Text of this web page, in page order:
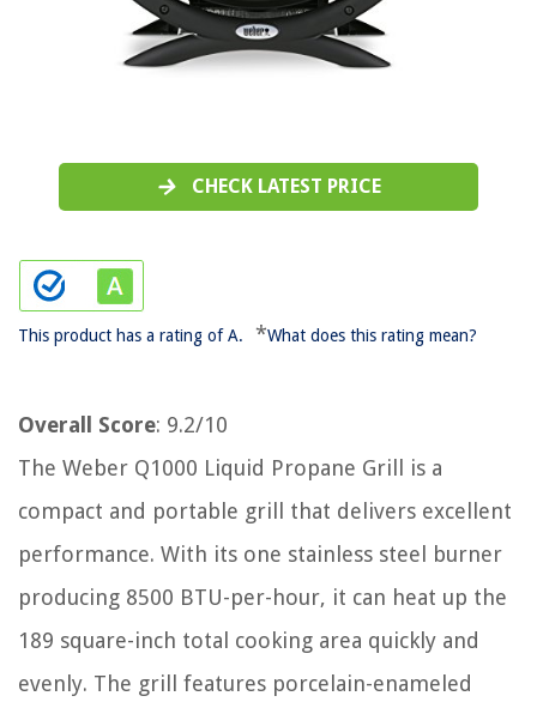
CHECK LATEST PRICE
This product has a rating of A. *What does this rating mean?
Overall Score: 9.2/10
The Weber Q1000 Liquid Propane Grill is a
compact and portable grill that delivers excellent
performance. With its one stainless steel burner
producing 8500 BTU-per-hour, it can heat up the
189 square-inch total cooking area quickly and
evenly. The grill features porcelain-enameled